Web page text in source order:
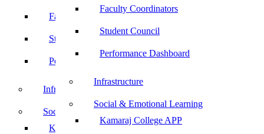
Faculty Coordinators
Student Council
Performance Dashboard
Infrastructure
Social & Emotional Learning
Kamaraj College APP
Faculty Coordinators
Student Council
Performance Dashboard
Infrastructure
Social & Emotional Learning
Kamaraj College APP